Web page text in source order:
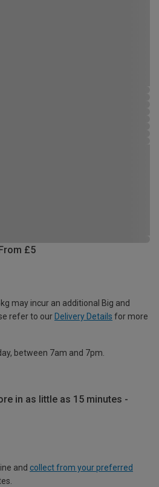
£5
may incur an additional Big and
refer to our Delivery Details for more
between 7am and 7pm.
in as little as 15 minutes -
and collect from your preferred